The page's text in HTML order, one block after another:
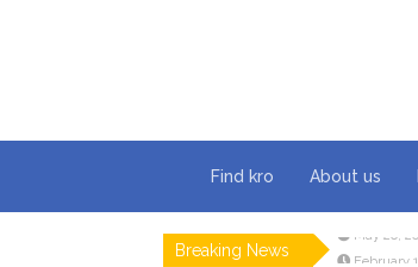
Find kro About us
Breaking News